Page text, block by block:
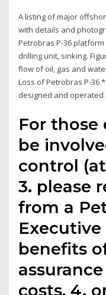
A listing of major
with details and
Petrobras P-36
drilling unit, sinking.
flow of oil, gas and
Loss of Petrobras P-36
designed and operated
For
be
control
3. please
from a
benefits
costs, 4.